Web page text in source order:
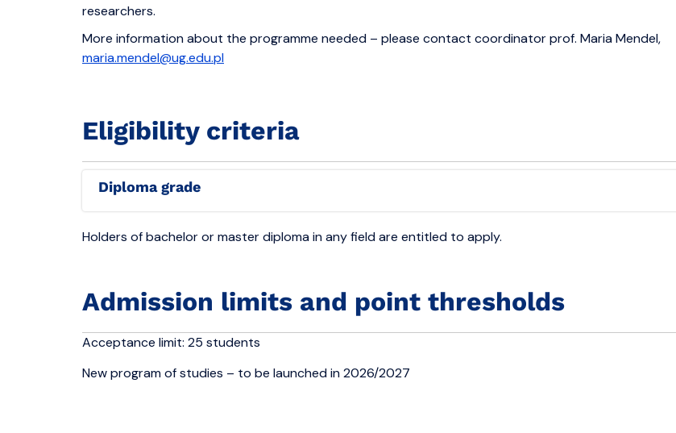
researchers.
More information about the programme needed – please contact coordinator prof. Maria Mendel,
maria.mendel@ug.edu.pl
Eligibility criteria
Diploma grade
Holders of bachelor or master diploma in any field are entitled to apply.
Admission limits and point thresholds
Acceptance limit: 25 students
New program of studies – to be launched in 2026/2027